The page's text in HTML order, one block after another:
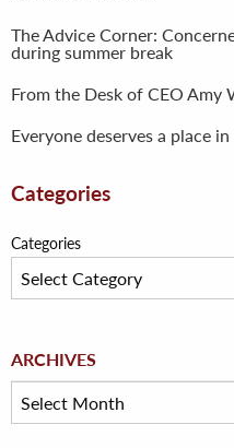
The Advice Corner:
during summer break
From the Desk of CEO Amy
Everyone deserves a place
Categories
Categories
ARCHIVES
Archives